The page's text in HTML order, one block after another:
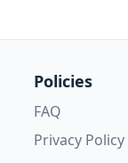
Policies
FAQ
Privacy Policy